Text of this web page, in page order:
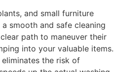
and small furniture
smooth and safe cleaning
path to maneuver their
into your valuable items.
the risk of